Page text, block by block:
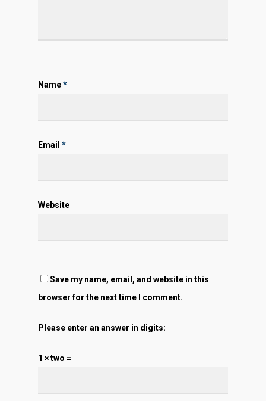
Name*
Email *
Website
Save my name, email, and website in this
browser for the next time I comment.
Please enter an answer in digits:
1 × two =